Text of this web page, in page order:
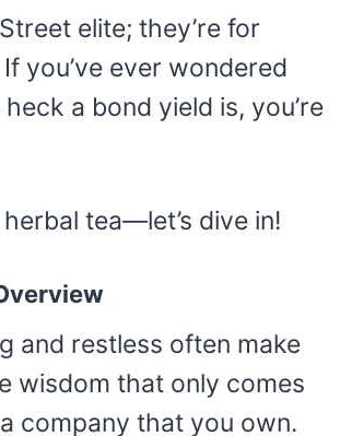
elite; they’re for
you’ve ever wondered
a bond yield is, you’re
tea—let’s dive in!
and restless often make
wisdom that only comes
company that you own.